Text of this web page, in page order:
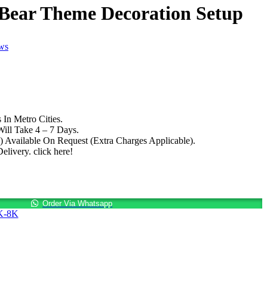
Theme Decoration Setup
In Metro Cities.
Take 4 – 7 Days.
On Request (Extra Charges Applicable).
click here!
Order Via Whatsapp
8K